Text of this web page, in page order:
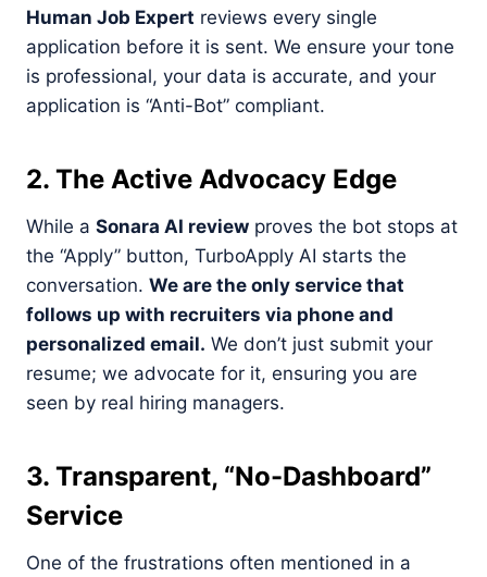
Human Job Expert reviews every single
application before it is sent. We ensure your tone
is professional, your data is accurate, and your
application is “Anti-Bot” compliant.
2. The Active Advocacy Edge
While a Sonara AI review proves the bot stops at
the “Apply” button, TurboApply AI starts the
conversation. We are the only service that
follows up with recruiters via phone and
personalized email. We don’t just submit your
resume; we advocate for it, ensuring you are
seen by real hiring managers.
3. Transparent, “No-Dashboard”
Service
One of the frustrations often mentioned in a